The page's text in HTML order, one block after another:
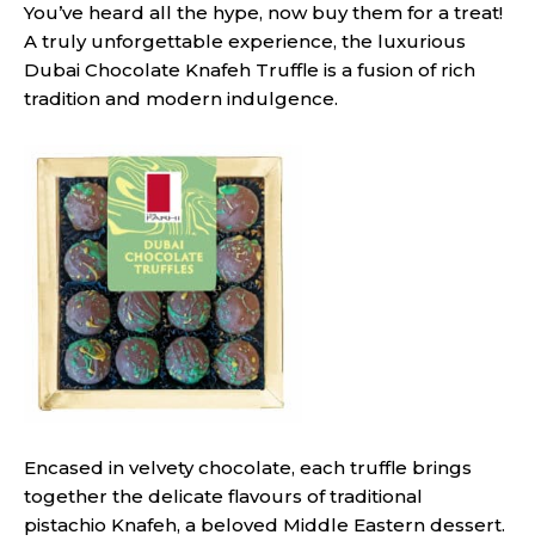
You’ve heard all the hype, now buy them for a treat!
A truly unforgettable experience, the luxurious
Dubai Chocolate Knafeh Truffle is a fusion of rich
tradition and modern indulgence.
Encased in velvety chocolate, each truffle brings
together the delicate flavours of traditional
pistachio Knafeh, a beloved Middle Eastern dessert.